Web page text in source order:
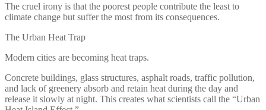
The cruel irony is that the poorest people contribute the least to
climate change but suffer the most from its consequences.
The Urban Heat Trap
Modern cities are becoming heat traps.
Concrete buildings, glass structures, asphalt roads, traffic pollution,
and lack of greenery absorb and retain heat during the day and
release it slowly at night. This creates what scientists call the “Urban